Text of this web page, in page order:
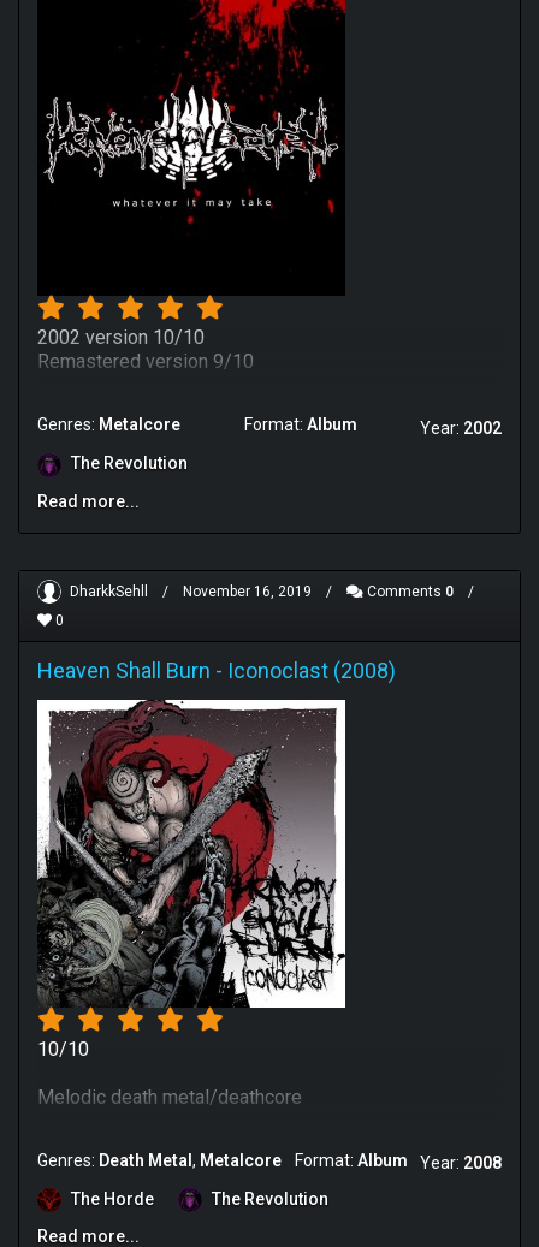
2002 version 10/10
Remastered version 9/10
Genres: Metalcore Format: Album Year: 2002
The Revolution
Read more...
DharkkSehll / November 16, 2019 / Comments 0
/
0
Heaven Shall Burn - Iconoclast (2008)
10/10
Melodic death metal/deathcore
Genres: Death Metal Metalcore Format: Album Year: 2008
The Horde
The Revolution
Read more...